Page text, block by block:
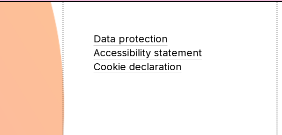
Data protection
Accessibility statement
Cookie declaration